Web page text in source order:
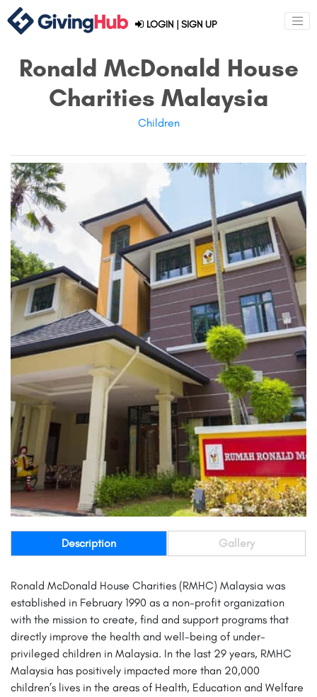
LOGIN | SIGN UP
Ronald McDonald House
Charities Malaysia
Children
Description Gallery
Ronald McDonald House Charities (RMHC) Malaysia was
established in February 1990 as a non-profit organization
with the mission to create, find and support programs that
directly improve the health and well-being of under-
privileged children in Malaysia. In the last 29 years, RMHC
Malaysia has positively impacted more than 20,000
children’s lives in the areas of Health, Education and Welfare